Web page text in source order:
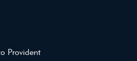
Provident